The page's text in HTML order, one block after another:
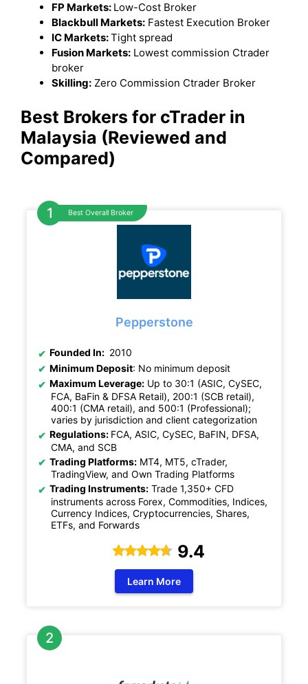
FP Markets: Low-Cost Broker
Blackbull Markets: Fastest Execution Broker
IC Markets:Tight spread
Fusion Markets: Lowest commission Ctrader
broker
Skilling: Zero Commission Ctrader Broker
Best Brokers for cTrader in
Malaysia (Reviewed and
Compared)
Best Overall Broker
Pepperstone
Founded In: 2010
Minimum Deposit: No minimum deposit
Maximum Leverage: Up to 30:1 (ASIC, CySEC,
FCA, BaFin & DFSA Retail), 200:1 (SCB retail),
400:1 (CMA retail), and 500:1 (Professional);
varies by jurisdiction and client categorization
Regulations: FCA, ASIC, CySEC, BaFIN, DFSA,
CMA, and SCB
Trading Platforms: MT4, MT5, cTrader,
TradingView, and Own Trading Platforms
Trading Instruments: Trade 1,350+ CFD
instruments across Forex, Commodities, Indices,
Currency Indices, Cryptocurrencies, Shares,
ETFs, and Forwards
9.4
Learn More